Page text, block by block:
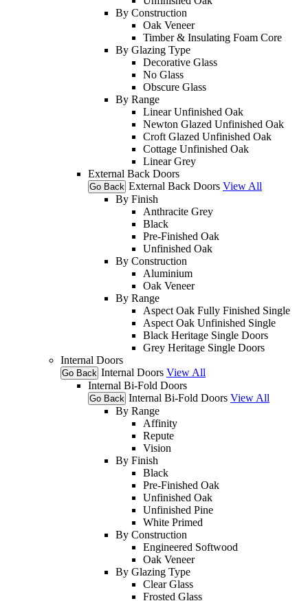
By Construction
Oak Veneer
Timber & Insulating Foam Core
By Glazing Type
Decorative Glass
No Glass
Obscure Glass
By Range
Linear Unfinished Oak
Newton Glazed Unfinished Oak
Croft Glazed Unfinished Oak
Cottage Unfinished Oak
Linear Grey
External Back Doors
Go Back External Back Doors View All
By Finish
Anthracite Grey
Black
Pre-Finished Oak
Unfinished Oak
By Construction
Aluminium
Oak Veneer
By Range
Aspect Oak Fully Finished Single
Aspect Oak Unfinished Single
Black Heritage Single Doors
Grey Heritage Single Doors
Internal Doors
Go Back Internal Doors View All
Internal Bi-Fold Doors
Go Back Internal Bi-Fold Doors View All
By Range
Affinity
Repute
Vision
By Finish
Black
Pre-Finished Oak
Unfinished Oak
Unfinished Pine
White Primed
By Construction
Engineered Softwood
Oak Veneer
By Glazing Type
Clear Glass
Frosted Glass